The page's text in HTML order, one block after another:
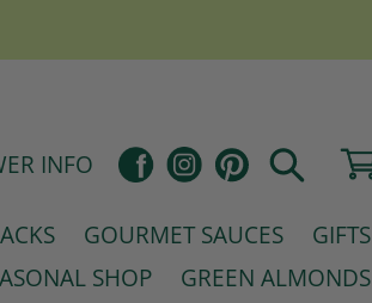
INFO Facebook
InstagramPinterest
GOURMET SAUCES
GIFTS
SHOP GREEN ALMONDS